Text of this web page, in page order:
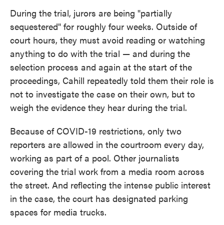
During the trial, jurors are being "partially
sequestered" for roughly four weeks. Outside of
court hours, they must avoid reading or watching
anything to do with the trial — and during the
selection process and again at the start of the
proceedings, Cahill repeatedly told them their role is
not to investigate the case on their own, but to
weigh the evidence they hear during the trial.
Because of COVID-19 restrictions, only two
reporters are allowed in the courtroom every day,
working as part of a pool. Other journalists
covering the trial work from a media room across
the street. And reflecting the intense public interest
in the case, the court has designated parking
spaces for media trucks.